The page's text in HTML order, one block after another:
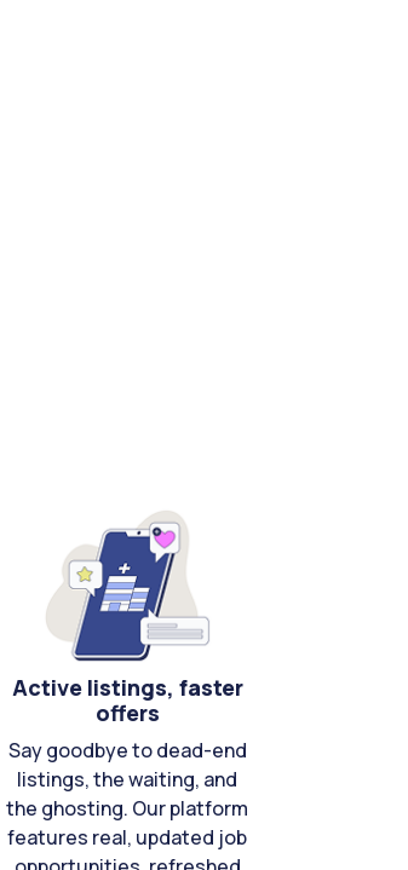
Active listings, faster
offers
Say goodbye to dead-end
listings, the waiting, and
the ghosting. Our platform
features real, updated job